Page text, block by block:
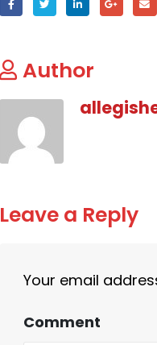
Author
Leave a Reply
Your email
Comment